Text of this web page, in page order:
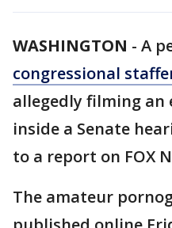
WASHINGTON - A
congressional
allegedly filming an
inside a Senate
to a report on FOX
The amateur